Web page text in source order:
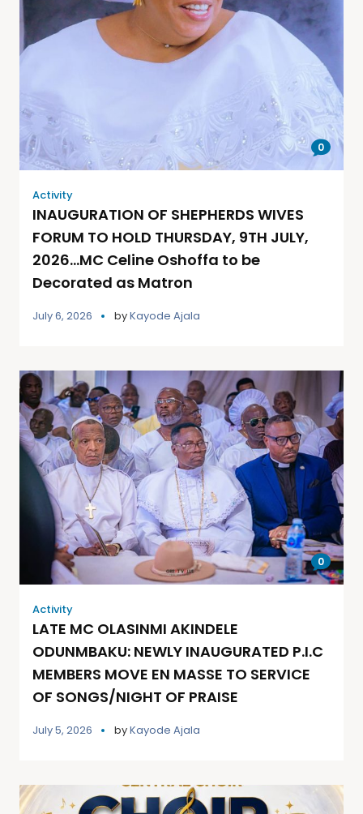
0
Activity
INAUGURATION OF SHEPHERDS WIVES
FORUM TO HOLD THURSDAY, 9TH JULY,
2026…MC Celine Oshoffa to be
Decorated as Matron
July 6, 2026 byKayode Ajala
0
Activity
LATE MC OLASINMI AKINDELE
ODUNMBAKU: NEWLY INAUGURATED P.I.C
MEMBERS MOVE EN MASSE TO SERVICE
OF SONGS/NIGHT OF PRAISE
July 5, 2026 byKayode Ajala